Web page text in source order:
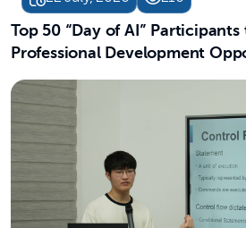
Top 50 “Day of AI” Participants
Professional Development